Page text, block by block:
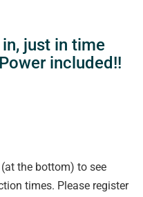
just in time
included!!
the bottom) to see
times. Please register